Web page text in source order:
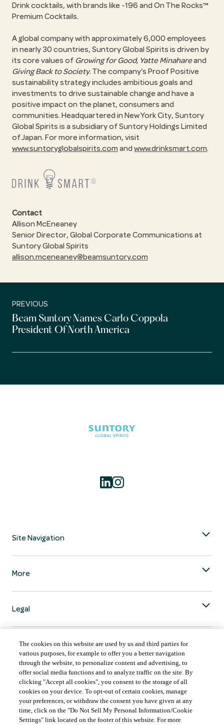
Drink cocktails, with brands like -196 and On The Rocks™
Premium Cocktails.
A global company with approximately 6,000 employees
in nearly 30 countries, Suntory Global Spirits is driven by
its core values of Growing for Good, Yatte Minahareand
Giving Back to Society. The company’s Proof Positive
sustainability strategy includes ambitious goals and
investments to drive sustainable change and have a
positive impact on the planet, consumers and
communities. Headquartered in New York City, Suntory
Global Spirits is a subsidiary of Suntory Holdings Limited
of Japan. For more information, visit
www.suntoryglobalspirits.com and www.drinksmart.com.
Contact
Allison McEneaney
Senior Director, Global Corporate Communications at
Suntory Global Spirits
allison.mceneaney@beamsuntory.com
PREVIOUS
Beam Suntory Names Carlo Coppola
President Of North America
Site Navigation
More
Legal
Always follow theDrinkSmart™ rules and drink in moderation.
COUNTRY & LANGUAGE GLOBAL | EN
Opens
language
selector
modal
The cookies on this website are used by us and third parties for
various purposes, for example to offer you a better navigation
through the website, to personalize content and advertising, to
offer social media functions and to analyze traffic on the site. By
clicking "Accept all cookies", you consent to the storage of all
cookies on your device. To opt-out of certain cookies, manage
your preferences, or withdraw the consent you have given at any
time, click on the "Do Not Sell My Personal Information/Cookie
Settings" link located on the footer of this website. For more